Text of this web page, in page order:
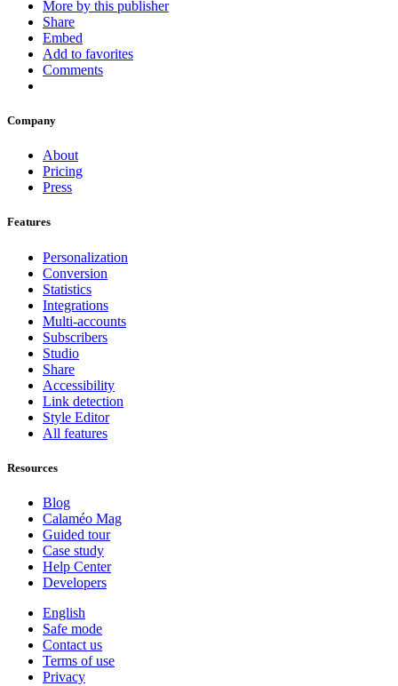
More by this publisher
Share
Embed
Add to favorites
Comments
Company
About
Pricing
Press
Features
Personalization
Conversion
Statistics
Integrations
Multi-accounts
Subscribers
Studio
Share
Accessibility
Link detection
Style Editor
All features
Resources
Blog
Calaméo Mag
Guided tour
Case study
Help Center
Developers
English
Safe mode
Contact us
Terms of use
Privacy